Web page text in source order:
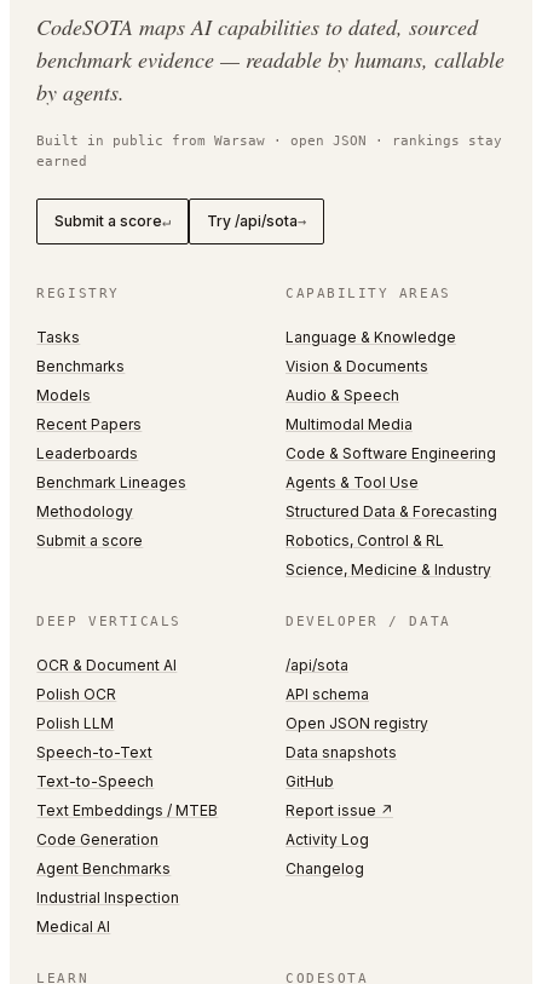
CodeSOTA maps AI capabilities to dated, sourced
benchmark evidence — readable by humans, callable
by agents.
Built in public from Warsaw · open JSON · rankings stay
earned
Submit a score↵ Try /api/sota→
REGISTRY
Tasks
Benchmarks
Models
Recent Papers
Leaderboards
Benchmark Lineages
Methodology
Submit a score
CAPABILITY AREAS
Language & Knowledge
Vision & Documents
Audio & Speech
Multimodal Media
Code & Software Engineering
Agents & Tool Use
Structured Data & Forecasting
Robotics, Control & RL
Science, Medicine & Industry
DEEP VERTICALS
OCR & Document AI
Polish OCR
Polish LLM
Speech-to-Text
Text-to-Speech
Text Embeddings / MTEB
Code Generation
Agent Benchmarks
Industrial Inspection
Medical AI
DEVELOPER / DATA
/api/sota
API schema
Open JSON registry
Data snapshots
GitHub
Report issue ↗
Activity Log
Changelog
LEARN CODESOTA